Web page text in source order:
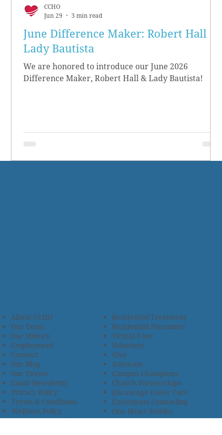
June Difference Maker: Robert Hall &
Lady Bautista
We are honored to introduce our June 2026
Difference Maker, Robert Hall & Lady Bautista!
CCHO
Jun 29
3 min read
Residential Treatment
Residential Placement
Virtual Tour
Volunteer
Give
Advocate
Campus Champions
Church Partnerships
Privacy Policy
Terms & Conditions
Wellness Policy
Improvement Plan
Encourage Foster Care
Encompass Counseling
One Heart Stables
About CCHO
Our Team
Our History
Employment
Connect
Our Blog
Our Events
Email Newsletter